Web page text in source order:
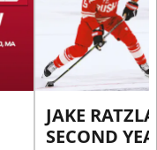
JAKE
SECOND